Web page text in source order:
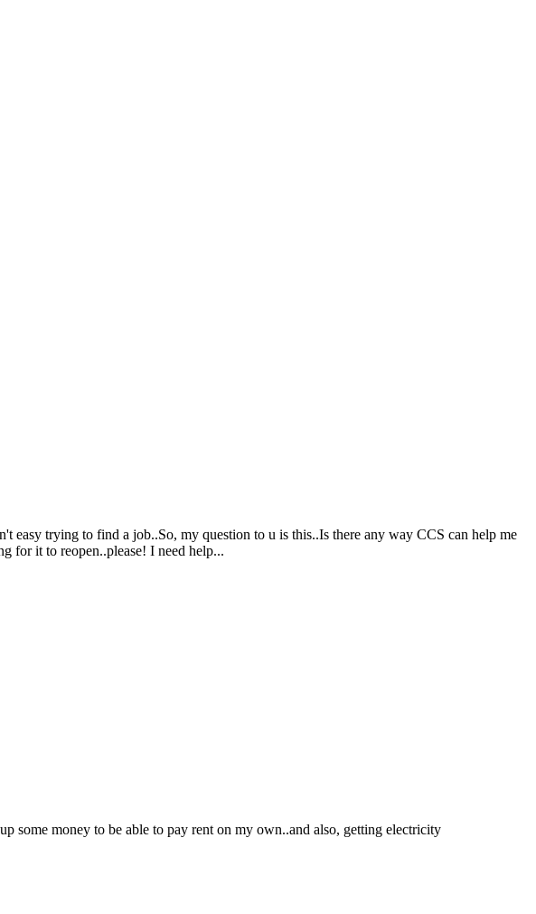
easy trying to find a job..So, my question to u is this..Is there any way CCS can help me
for it to reopen..please! I need help...
some money to be able to pay rent on my own..and also, getting electricity